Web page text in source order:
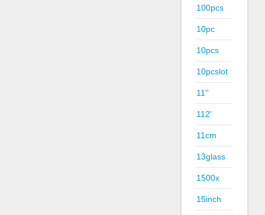
100pcs
10pc
10pcs
10pcslot
11''
112'
11cm
13glass
1500x
15inch